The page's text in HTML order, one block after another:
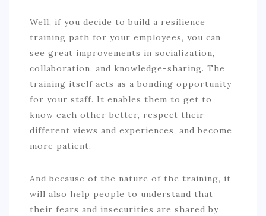
Well, if you decide to build a resilience
training path for your employees, you can
see great improvements in socialization,
collaboration, and knowledge-sharing. The
training itself acts as a bonding opportunity
for your staff. It enables them to get to
know each other better, respect their
different views and experiences, and become
more patient.
And because of the nature of the training, it
will also help people to understand that
their fears and insecurities are shared by